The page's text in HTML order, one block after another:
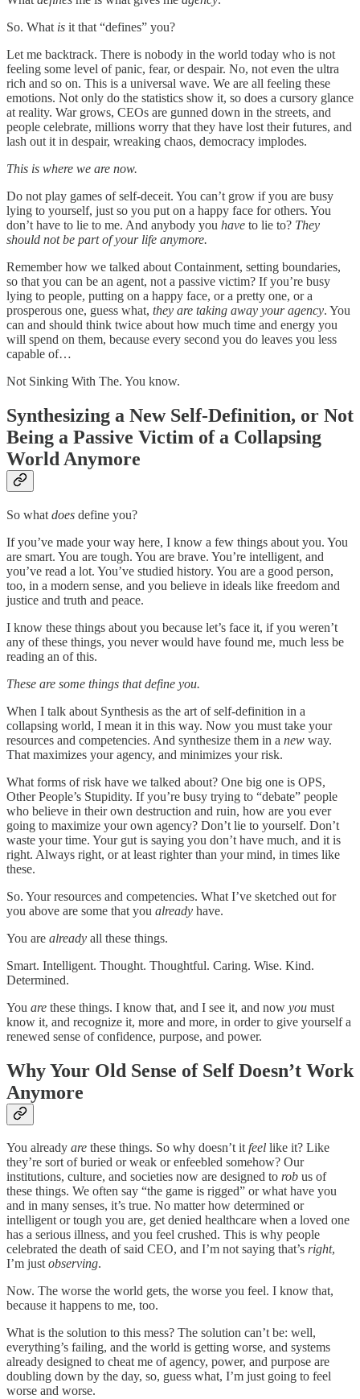
So. What is it that “defines” you?
Let me backtrack. There is nobody in the world today who is not
feeling some level of panic, fear, or despair. No, not even the ultra
rich and so on. This is a universal wave. We are all feeling these
emotions. Not only do the statistics show it, so does a cursory glance
at reality. War grows, CEOs are gunned down in the streets, and
people celebrate, millions worry that they have lost their futures, and
lash out it in despair, wreaking chaos, democracy implodes.
This is where we are now.
Do not play games of self-deceit. You can’t grow if you are busy
lying to yourself, just so you put on a happy face for others. You
don’t have to lie to me. And anybody you have to lie to? They
should not be part of your life anymore.
Remember how we talked about Containment, setting boundaries,
so that you can be an agent, not a passive victim? If you’re busy
lying to people, putting on a happy face, or a pretty one, or a
prosperous one, guess what, they are taking away your agency. You
can and should think twice about how much time and energy you
will spend on them, because every second you do leaves you less
capable of…
Not Sinking With The. You know.
Synthesizing a New Self-Definition, or Not
Being a Passive Victim of a Collapsing
World Anymore
So what does define you?
If you’ve made your way here, I know a few things about you. You
are smart. You are tough. You are brave. You’re intelligent, and
you’ve read a lot. You’ve studied history. You are a good person,
too, in a modern sense, and you believe in ideals like freedom and
justice and truth and peace.
I know these things about you because let’s face it, if you weren’t
any of these things, you never would have found me, much less be
reading an of this.
These are some things that define you.
When I talk about Synthesis as the art of self-definition in a
collapsing world, I mean it in this way. Now you must take your
resources and competencies. And synthesize them in a new way.
That maximizes your agency, and minimizes your risk.
What forms of risk have we talked about? One big one is OPS,
Other People’s Stupidity. If you’re busy trying to “debate” people
who believe in their own destruction and ruin, how are you ever
going to maximize your own agency? Don’t lie to yourself. Don’t
waste your time. Your gut is saying you don’t have much, and it is
right. Always right, or at least righter than your mind, in times like
these.
So. Your resources and competencies. What I’ve sketched out for
you above are some that you already have.
You are already all these things.
Smart. Intelligent. Thought. Thoughtful. Caring. Wise. Kind.
Determined.
You are these things. I know that, and I see it, and now you must
know it, and recognize it, more and more, in order to give yourself a
renewed sense of confidence, purpose, and power.
Why Your Old Sense of Self Doesn’t Work
Anymore
You already are these things. So why doesn’t itfeel like it? Like
they’re sort of buried or weak or enfeebled somehow? Our
institutions, culture, and societies now are designed to rob us of
these things. We often say “the game is rigged” or what have you
and in many senses, it’s true. No matter how determined or
intelligent or tough you are, get denied healthcare when a loved one
has a serious illness, and you feel crushed. This is why people
celebrated the death of said CEO, and I’m not saying that’s right,
I’m justobserving.
Now. The worse the world gets, the worse you feel. I know that,
because it happens to me, too.
What is the solution to this mess? The solution can’t be: well,
everything’s failing, and the world is getting worse, and systems
already designed to cheat me of agency, power, and purpose are
doubling down by the day, so, guess what, I’m just going to feel
worse and worse.